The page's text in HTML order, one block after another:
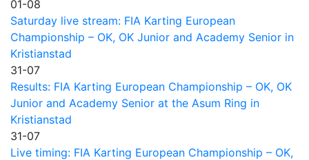
01-08
Saturday live stream: FIA Karting European
Championship – OK, OK Junior and Academy Senior in
Kristianstad
31-07
Results: FIA Karting European Championship – OK, OK
Junior and Academy Senior at the Asum Ring in
Kristianstad
31-07
Live timing: FIA Karting European Championship – OK,